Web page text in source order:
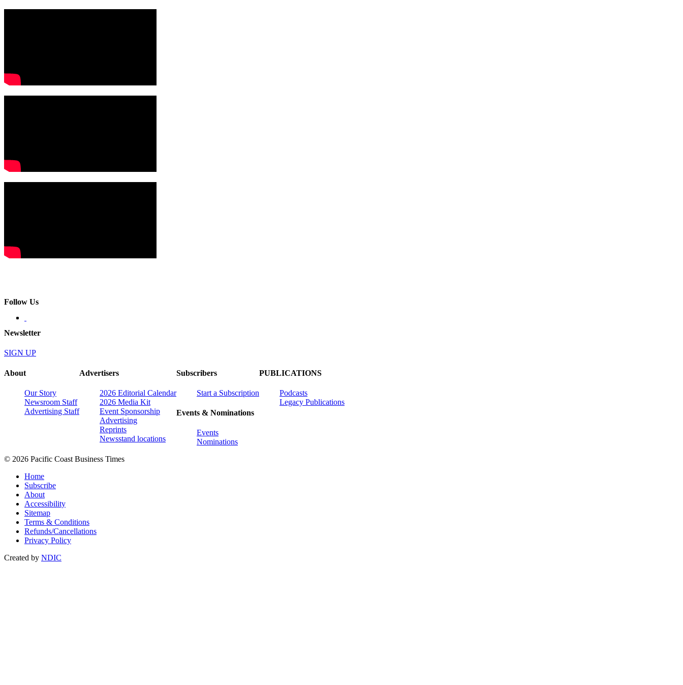
Follow Us
Newsletter
SIGN UP
About
Our Story
Newsroom Staff
Advertising Staff
Advertisers
2026 Editorial Calendar
2026 Media Kit
Event Sponsorship
Advertising
Reprints
Newsstand locations
Subscribers
Start a Subscription
Events & Nominations
Events
Nominations
PUBLICATIONS
Podcasts
Legacy Publications
© 2026 Pacific Coast Business Times
Home
Subscribe
About
Accessibility
Sitemap
Terms & Conditions
Refunds/Cancellations
Privacy Policy
Created by NDIC